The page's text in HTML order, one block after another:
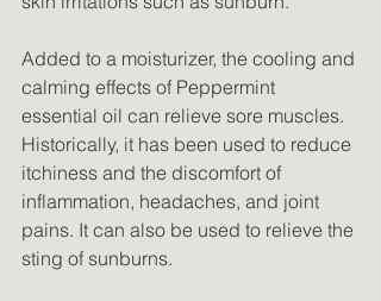
Added to a moisturizer, the cooling and
calming effects of Peppermint
essential oil can relieve sore muscles.
Historically, it has been used to reduce
itchiness and the discomfort of
inflammation, headaches, and joint
pains. It can also be used to relieve the
sting of sunburns.